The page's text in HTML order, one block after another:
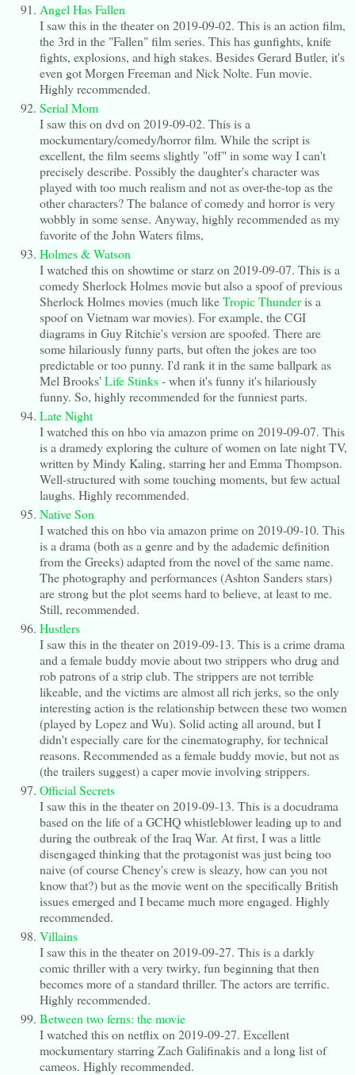
Angel Has Fallen
I saw this in the theater on 2019-09-02. This is an action film,
the 3rd in the "Fallen" film series. This has gunfights, knife
fights, explosions, and high stakes. Besides Gerard Butler, it's
even got Morgen Freeman and Nick Nolte. Fun movie.
Highly recommended.
Serial Mom
I saw this on dvd on 2019-09-02. This is a
mockumentary/comedy/horror film. While the script is
excellent, the film seems slightly "off" in some way I can't
precisely describe. Possibly the daughter's character was
played with too much realism and not as over-the-top as the
other characters? The balance of comedy and horror is very
wobbly in some sense. Anyway, highly recommended as my
favorite of the John Waters films,
Holmes & Watson
I watched this on showtime or starz on 2019-09-07. This is a
comedy Sherlock Holmes movie but also a spoof of previous
Sherlock Holmes movies (much likeTropic Thunderis a
spoof on Vietnam war movies). For example, the CGI
diagrams in Guy Ritchie's version are spoofed. There are
some hilariously funny parts, but often the jokes are too
predictable or too punny. I'd rank it in the same ballpark as
Mel Brooks' Life Stinks- when it's funny it's hilariously
funny. So, highly recommended for the funniest parts.
Late Night
I watched this on hbo via amazon prime on 2019-09-07. This
is a dramedy exploring the culture of women on late night TV,
written by Mindy Kaling, starring her and Emma Thompson.
Well-structured with some touching moments, but few actual
laughs. Highly recommended.
Native Son
I watched this on hbo via amazon prime on 2019-09-10. This
is a drama (both as a genre and by the adademic definition
from the Greeks) adapted from the novel of the same name.
The photography and performances (Ashton Sanders stars)
are strong but the plot seems hard to believe, at least to me.
Still, recommended.
Hustlers
I saw this in the theater on 2019-09-13. This is a crime drama
and a female buddy movie about two strippers who drug and
rob patrons of a strip club. The strippers are not terrible
likeable, and the victims are almost all rich jerks, so the only
interesting action is the relationship between these two women
(played by Lopez and Wu). Solid acting all around, but I
didn't especially care for the cinematography, for technical
reasons. Recommended as a female buddy movie, but not as
(the trailers suggest) a caper movie involving strippers.
Official Secrets
I saw this in the theater on 2019-09-13. This is a docudrama
based on the life of a GCHQ whistleblower leading up to and
during the outbreak of the Iraq War. At first, I was a little
disengaged thinking that the protagonist was just being too
naive (of course Cheney's crew is sleazy, how can you not
know that?) but as the movie went on the specifically British
issues emerged and I became much more engaged. Highly
recommended.
Villains
I saw this in the theater on 2019-09-27. This is a darkly
comic thriller with a very twirky, fun beginning that then
becomes more of a standard thriller. The actors are terrific.
Highly recommended.
Between two ferns: the movie
I watched this on netflix on 2019-09-27. Excellent
mockumentary starring Zach Galifinakis and a long list of
cameos. Highly recommended.